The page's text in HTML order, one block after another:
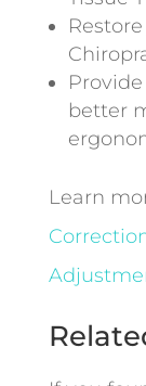
better
Learn